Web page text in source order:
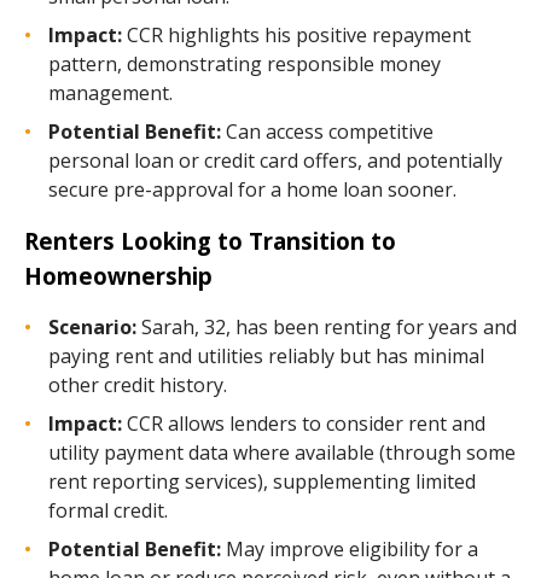
Impact:CCR highlights his positive repayment
pattern, demonstrating responsible money
management.
Potential Benefit:Can access competitive
personal loan or credit card offers, and potentially
secure pre-approval for a home loan sooner.
Renters Looking to Transition to
Homeownership
Scenario:Sarah, 32, has been renting for years and
paying rent and utilities reliably but has minimal
other credit history.
Impact:CCR allows lenders to consider rent and
utility payment data where available (through some
rent reporting services), supplementing limited
formal credit.
Potential Benefit: May improve eligibility for a